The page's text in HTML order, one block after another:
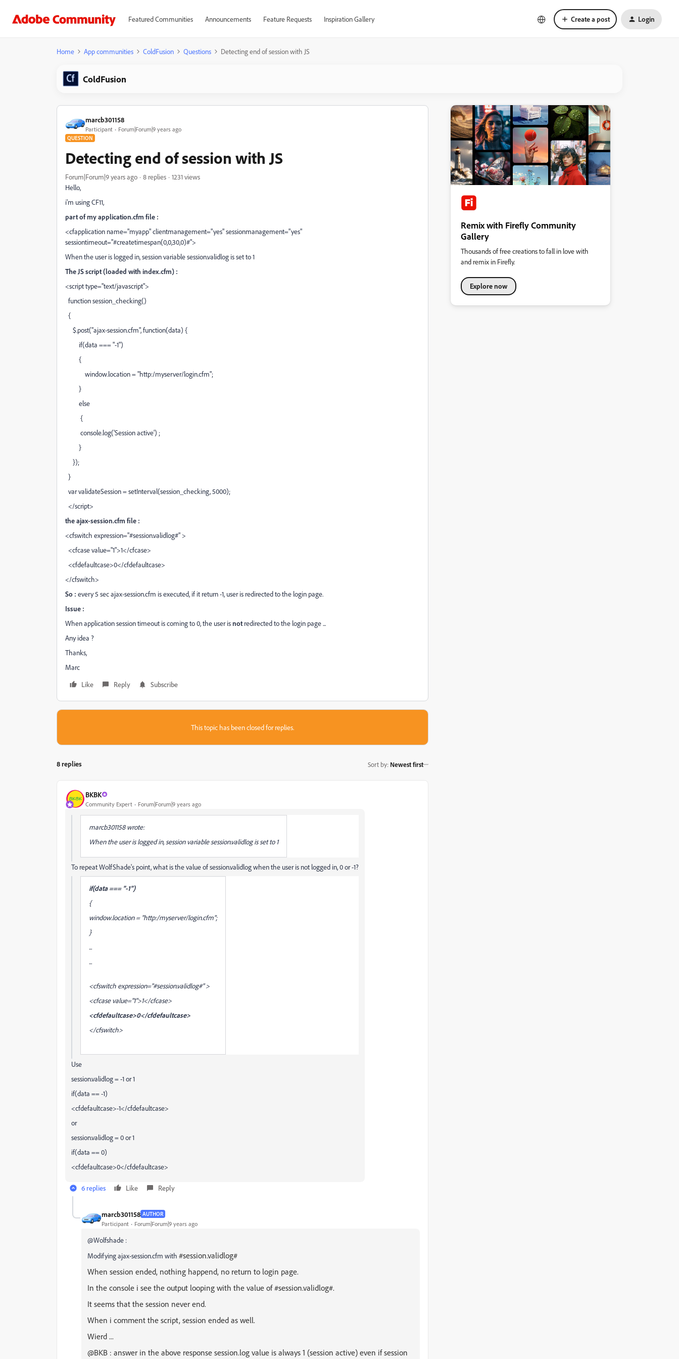
Featured Communities Announcements Feature Requests Inspiration Gallery Create a post Login
Home App communities ColdFusion Questions Detecting end of session with JS
ColdFusion
marcb301158
Participant Forum|Forum|9 years ago
QUESTION
Detecting end of session with JS
Forum|Forum|9 years ago 8 replies
1231 views
Hello,
i'm using CF11,
part of my application.cfm file :
<cfapplication name="myapp" clientmanagement="yes" sessionmanagement="yes"
sessiontimeout="#createtimespan(0,0,30,0)#">
When the user is logged in, session variable session.validlog is set to 1
The JS script (loaded with index.cfm) :
<script type="text/javascript">
function session_checking()
{
$.post("ajax-session.cfm", function(data) {
if(data === "-1")
{
window.location = "http:/myserver/login.cfm";
}
else
{
console.log('Session active') ;
}
});
}
var validateSession = setInterval(session_checking, 5000);
</script>
the ajax-session.cfm file :
<cfswitch expression="#session.validlog#" >
<cfcase value="1">1</cfcase>
<cfdefaultcase>0</cfdefaultcase>
</cfswitch>
So : every 5 sec ajax-session.cfm is executed, if it return -1, user is redirected to the login page.
Issue :
When application session timeout is coming to 0, the user isnotredirected to the login page ...
Any idea ?
Thanks,
Marc
Like
Reply Subscribe
This topic has been closed for replies.
8 replies Sort by: Newest first
BKBK
Community Expert Forum|Forum|9 years ago
marcb301158 wrote:
When the user is logged in, session variable session.validlog is set to 1
To repeat WolfShade's point, what is the value of session.validlog when the user is not logged in, 0 or -1?
if(data === "-1")
{
window.location = "http:/myserver/login.cfm";
}
...
...
<cfswitch expression="#session.validlog#" >
<cfcase value="1">1</cfcase>
<cfdefaultcase>0</cfdefaultcase>
</cfswitch>
Use
session.validlog = -1 or 1
if(data == -1)
<cfdefaultcase>-1</cfdefaultcase>
or
session.validlog = 0 or 1
if(data == 0)
<cfdefaultcase>0</cfdefaultcase>
6 replies Like Reply
marcb301158 AUTHOR
Participant Forum|Forum|9 years ago
@Wolfshade :
Modifying ajax-session.cfm with #session.validlog#
When session ended, nothing happend, no return to login page.
In the console i see the output looping with the value of#session.validlog#.
It seems that the session never end.
When i comment the script, session ended as well.
Wierd ...
@BKB : answer in the above response session.log value is always 1 (session active) even if session
Remix with Firefly Community
Gallery
Thousands of free creations to fall in love with
and remix in Firefly.
Explore now